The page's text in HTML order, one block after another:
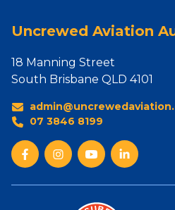
Uncrewed Aviation
18 Manning Street
South Brisbane QLD 4101
07 3846 8199